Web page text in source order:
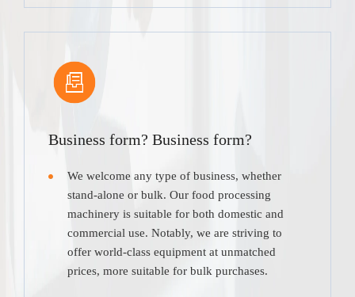
Business form? Business form?
We welcome any type of business, whether
stand-alone or bulk. Our food processing
machinery is suitable for both domestic and
commercial use. Notably, we are striving to
offer world-class equipment at unmatched
prices, more suitable for bulk purchases.